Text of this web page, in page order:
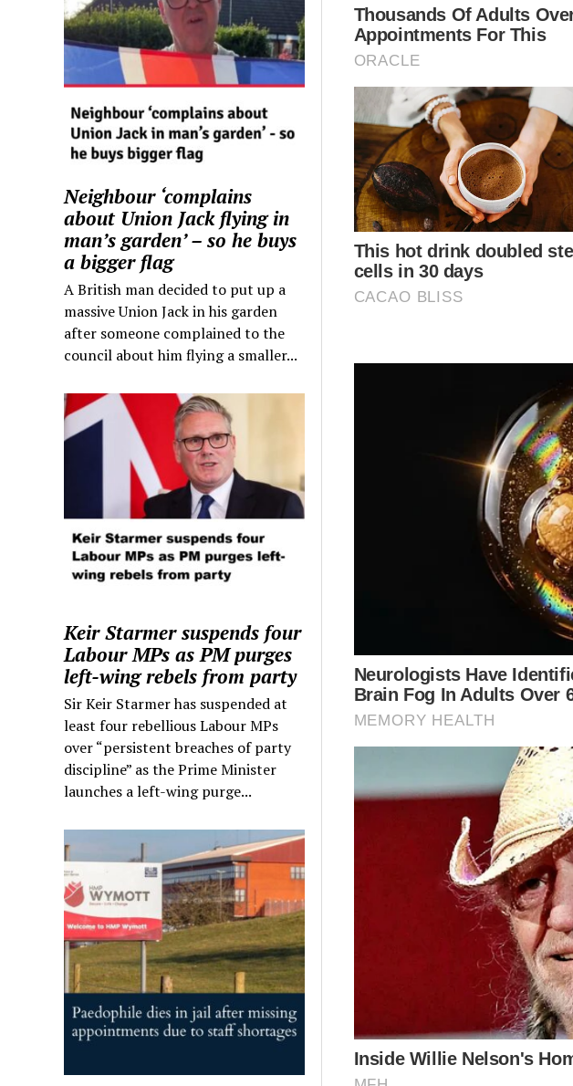
Neighbour ‘complains
about Union Jack flying in
man’s garden’ – so he buys
a bigger flag
A British man decided to put up a
massive Union Jack in his garden
after someone complained to the
council about him flying a smaller...
Keir Starmer suspends four
Labour MPs as PM purges
left-wing rebels from party
Sir Keir Starmer has suspended at
least four rebellious Labour MPs
over “persistent breaches of party
discipline” as the Prime Minister
launches a left-wing purge...